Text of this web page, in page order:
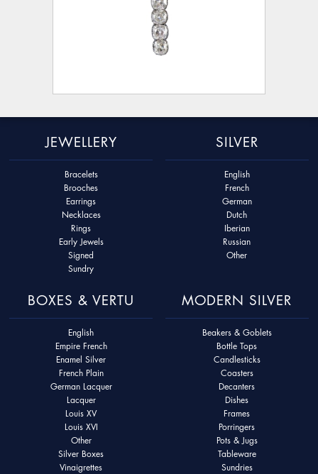
JEWELLERY
Bracelets
Brooches
Earrings
Necklaces
Rings
Early Jewels
Signed
Sundry
SILVER
English
French
German
Dutch
Iberian
Russian
Other
BOXES & VERTU
English
Empire French
Enamel Silver
French Plain
German Lacquer
Lacquer
Louis XV
Louis XVI
Other
Silver Boxes
Vinaigrettes
MODERN SILVER
Beakers & Goblets
Bottle Tops
Candlesticks
Coasters
Decanters
Dishes
Frames
Porringers
Pots & Jugs
Tableware
Sundries